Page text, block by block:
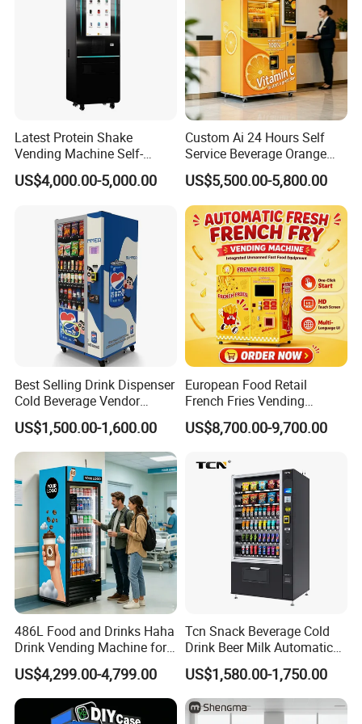
Latest Protein Shake
Vending Machine Self-
Service Commercial
Vending Machine with
Advertising and Beverage
Selcetion
US$4,000.00-5,000.00
Custom Ai 24 Hours Self
Service Beverage Orange
Juice Vending Machine for
Dispenser Maker
Manufacturer Sale Price
US$5,500.00-5,800.00
Best Selling Drink Dispenser
Cold Beverage Vendor
Machine for Chips Mini
Snack Vending Machine
US$1,500.00-1,600.00
European Food Retail
French Fries Vending
Machine with Temperature
Recording
US$8,700.00-9,700.00
486L Food and Drinks Haha
Drink Vending Machine for
USA/Canada/EU
US$4,299.00-4,799.00
Tcn Snack Beverage Cold
Drink Beer Milk Automatic
Combo Vending Machine
with CE UL RoHS
US$1,580.00-1,750.00